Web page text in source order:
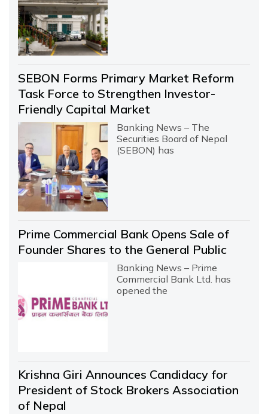
SEBON Forms Primary Market Reform
Task Force to Strengthen Investor-
Friendly Capital Market
Banking News – The
Securities Board of Nepal
(SEBON) has
Prime Commercial Bank Opens Sale of
Founder Shares to the General Public
Banking News – Prime
Commercial Bank Ltd. has
opened the
Krishna Giri Announces Candidacy for
President of Stock Brokers Association
of Nepal